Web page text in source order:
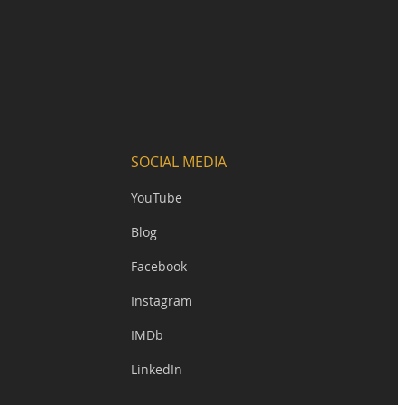
SOCIAL MEDIA
YouTube
Blog
Facebook
Instagram
IMDb
LinkedIn